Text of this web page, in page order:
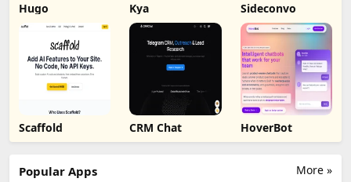
Hugo Kya Sideconvo
Scaffold CRM Chat HoverBot
More »
Popular Apps